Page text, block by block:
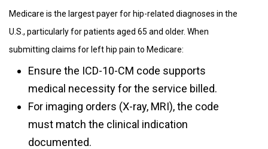
Medicare is the largest payer for hip-related diagnoses in the
U.S., particularly for patients aged 65 and older. When
submitting claims for left hip pain to Medicare:
Ensure the ICD-10-CM code supports
medical necessity for the service billed.
For imaging orders (X-ray, MRI), the code
must match the clinical indication
documented.